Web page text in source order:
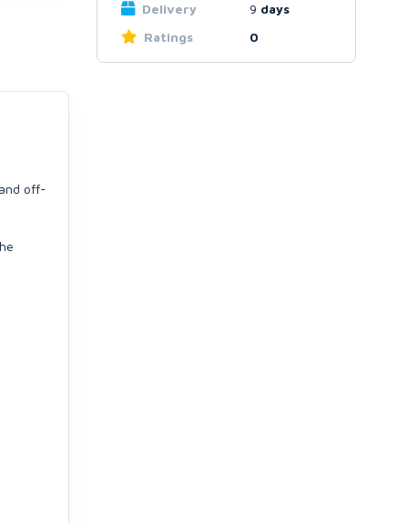
off-
Delivery
9 days
Ratings
0